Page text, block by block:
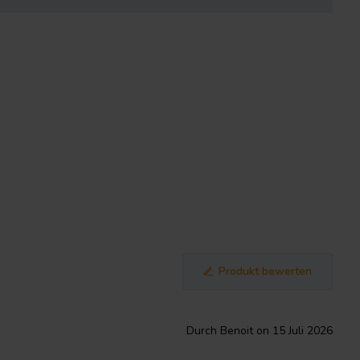
Produkt bewerten
Durch Benoit on 15 Juli 2026